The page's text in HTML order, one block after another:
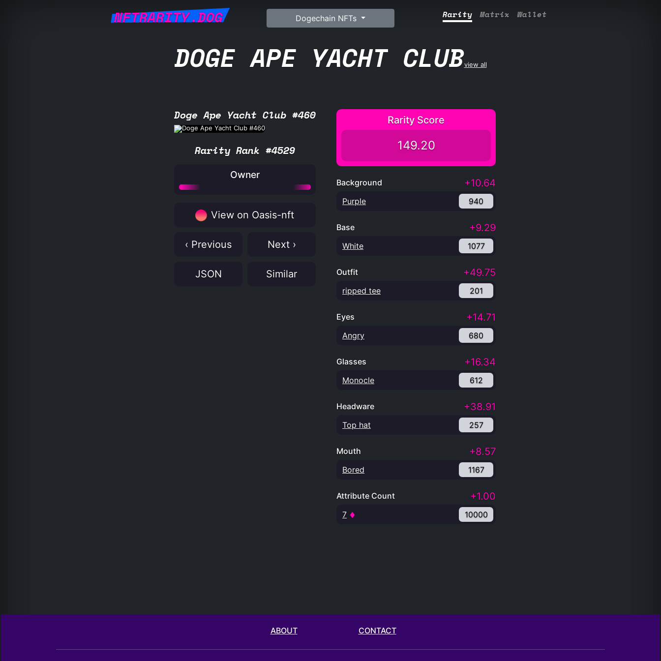
NFTRARITY.DOG Dogechain NFTs Rarity Matrix Wallet
DOGE APE YACHT CLUBview all
Doge Ape Yacht Club #460
Rarity Rank #4529
Owner
View on Oasis-nft
‹ Previous Next ›
JSON Similar
Rarity Score
149.20
Background +10.64
Purple 940
Base +9.29
White 1077
Outfit +49.75
ripped tee 201
Eyes +14.71
Angry 680
Glasses +16.34
Monocle 612
Headware +38.91
Top hat 257
Mouth +8.57
Bored 1167
Attribute Count +1.00
7 10000
ABOUT CONTACT